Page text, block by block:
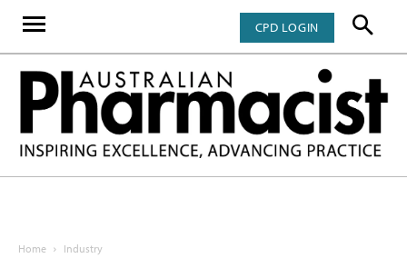
CPD LOGIN
Home Industry